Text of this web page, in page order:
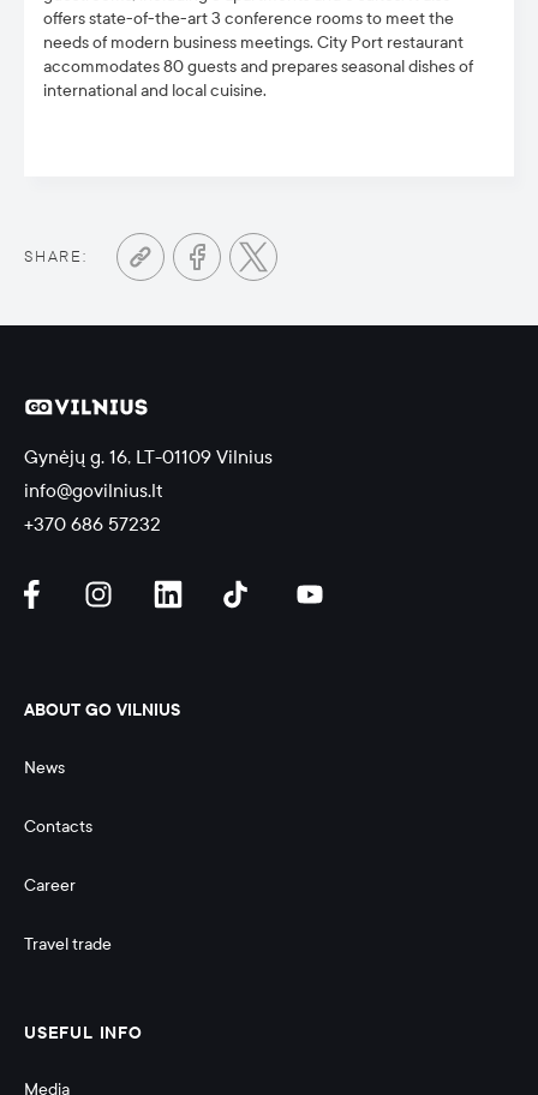
offers state-of-the-art 3 conference rooms to meet the
needs of modern business meetings. City Port restaurant
accommodates 80 guests and prepares seasonal dishes of
international and local cuisine.
SHARE:
Gynėjų g. 16, LT-01109 Vilnius
info@govilnius.lt
+370 686 57232
ABOUT GO VILNIUS
News
Contacts
Career
Travel trade
USEFUL INFO
Media